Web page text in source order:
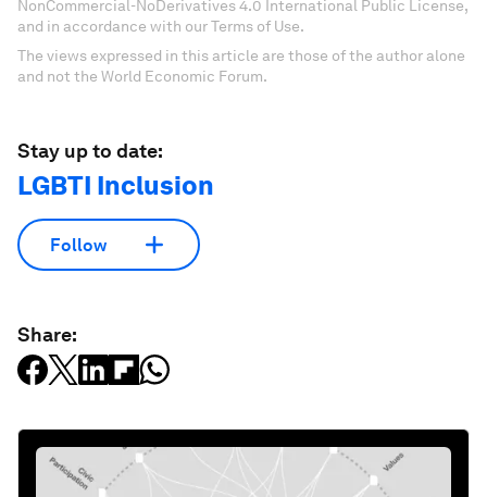
NonCommercial-NoDerivatives 4.0 International Public License,
and in accordance with our Terms of Use.
The views expressed in this article are those of the author alone
and not the World Economic Forum.
Stay up to date:
LGBTI Inclusion
Follow
Share: